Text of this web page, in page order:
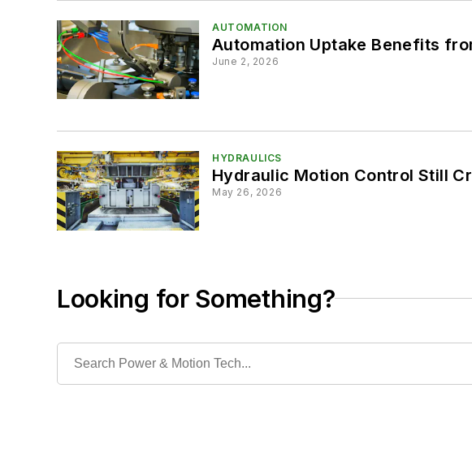
AUTOMATION
Automation Uptake Benefits
June 2, 2026
HYDRAULICS
Hydraulic Motion Control Still
May 26, 2026
Looking for Something?